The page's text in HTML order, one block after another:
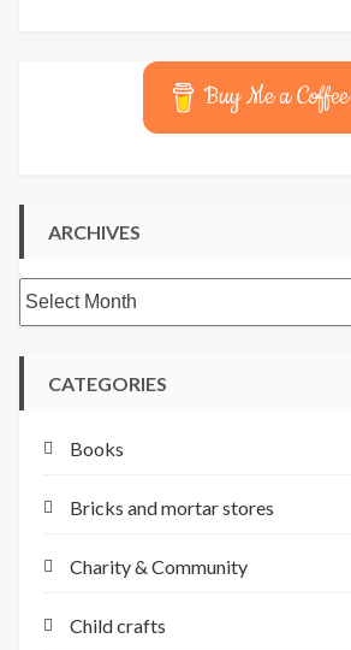
Buy Me a Coffee
ARCHIVES
Archives
CATEGORIES
Books
Bricks and mortar stores
Charity & Community
Child crafts